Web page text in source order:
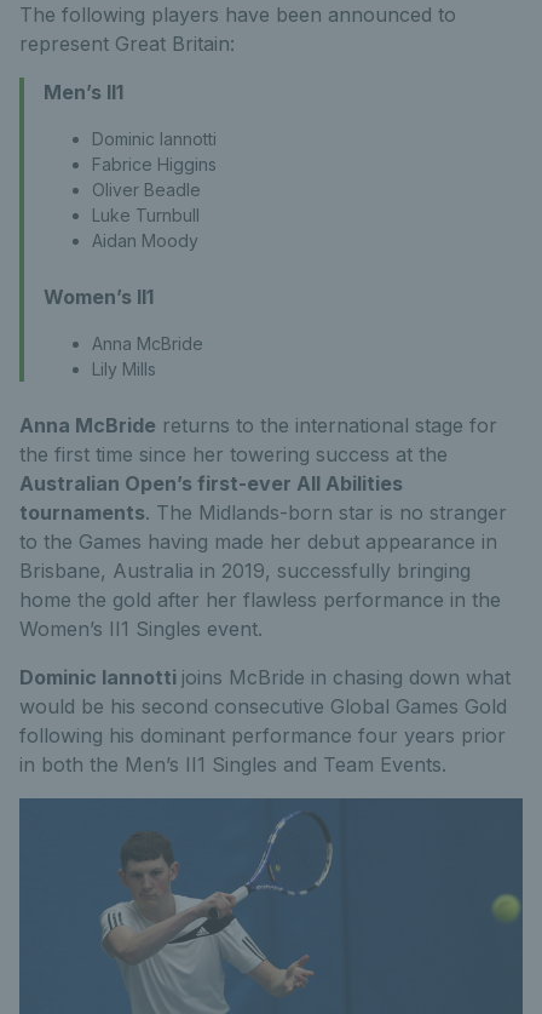
The following players have been announced to
represent Great Britain:
Men’s II1
Dominic Iannotti
Fabrice Higgins
Oliver Beadle
Luke Turnbull
Aidan Moody
Women’s II1
Anna McBride
Lily Mills
Anna McBride returns to the international stage for
the first time since her towering success at the
Australian Open’s first-ever All Abilities
tournaments. The Midlands-born star is no stranger
to the Games having made her debut appearance in
Brisbane, Australia in 2019, successfully bringing
home the gold after her flawless performance in the
Women’s II1 Singles event.
Dominic Iannotti joins McBride in chasing down what
would be his second consecutive Global Games Gold
following his dominant performance four years prior
in both the Men’s II1 Singles and Team Events.